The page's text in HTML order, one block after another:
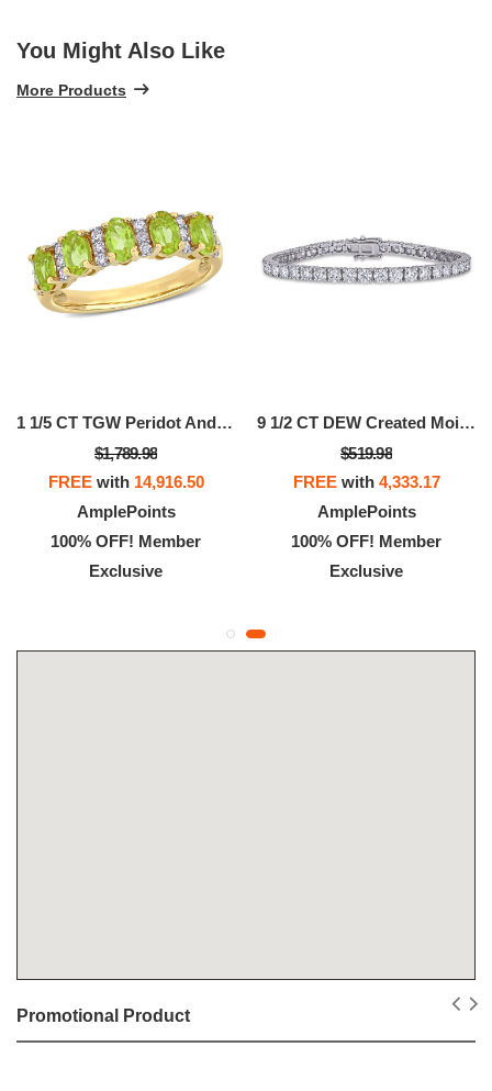
You Might Also Like
More Products
1 1/5 CT TGW Peridot And 1/6 CT TW Diamond Semi Eternity Ring In 14k Yellow Gold
$1,789.98
FREEwith 14,916.50
AmplePoints
100% OFF! Member
Exclusive
9 1/2 CT DEW Created Moissanite Tennis Bracelet In Sterling Silver
$519.98
FREEwith 4,333.17
AmplePoints
100% OFF! Member
Exclusive
Promotional Product